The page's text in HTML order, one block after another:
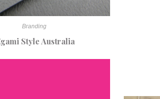
Branding
Style Australia